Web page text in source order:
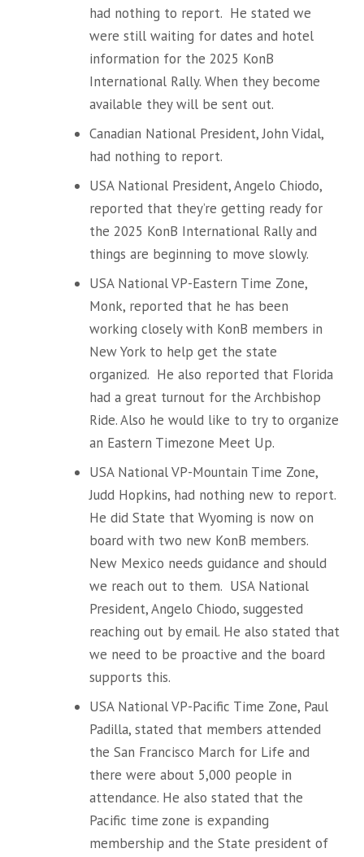
had nothing to report. He stated we
were still waiting for dates and hotel
information for the 2025 KonB
International Rally. When they become
available they will be sent out.
Canadian National President, John Vidal,
had nothing to report.
USA National President, Angelo Chiodo,
reported that they’re getting ready for
the 2025 KonB International Rally and
things are beginning to move slowly.
USA National VP-Eastern Time Zone,
Monk, reported that he has been
working closely with KonB members in
New York to help get the state
organized. He also reported that Florida
had a great turnout for the Archbishop
Ride. Also he would like to try to organize
an Eastern Timezone Meet Up.
USA National VP-Mountain Time Zone,
Judd Hopkins, had nothing new to report.
He did State that Wyoming is now on
board with two new KonB members.
New Mexico needs guidance and should
we reach out to them. USA National
President, Angelo Chiodo, suggested
reaching out by email. He also stated that
we need to be proactive and the board
supports this.
USA National VP-Pacific Time Zone, Paul
Padilla, stated that members attended
the San Francisco March for Life and
there were about 5,000 people in
attendance. He also stated that the
Pacific time zone is expanding
membership and the State president of